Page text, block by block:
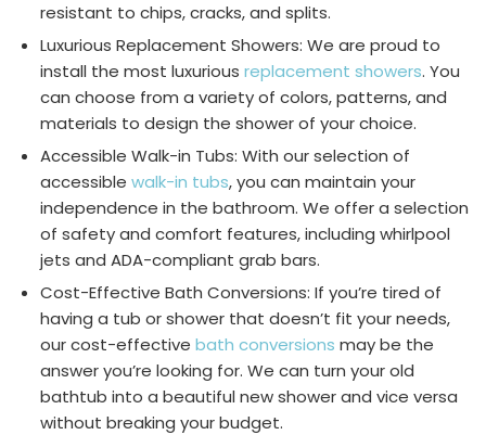
resistant to chips, cracks, and splits.
Luxurious Replacement Showers: We are proud to
install the most luxurious replacement showers. You
can choose from a variety of colors, patterns, and
materials to design the shower of your choice.
Accessible Walk-in Tubs: With our selection of
accessible walk-in tubs, you can maintain your
independence in the bathroom. We offer a selection
of safety and comfort features, including whirlpool
jets and ADA-compliant grab bars.
Cost-Effective Bath Conversions: If you’re tired of
having a tub or shower that doesn’t fit your needs,
our cost-effective bath conversions may be the
answer you’re looking for. We can turn your old
bathtub into a beautiful new shower and vice versa
without breaking your budget.